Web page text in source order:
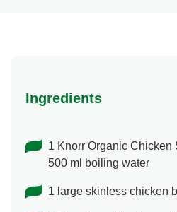
Ingredients
1 Knorr Organic Chicken
500 ml boiling water
1 large skinless chicken